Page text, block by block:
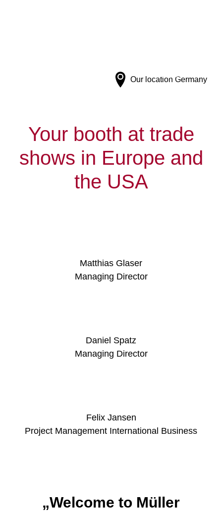
Our location Germany
Your booth at trade
shows in Europe and
the USA
Matthias Glaser
Managing Director
Daniel Spatz
Managing Director
Felix Jansen
Project Management International Business
„Welcome to Müller